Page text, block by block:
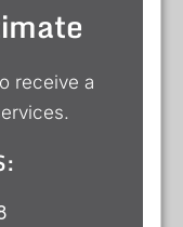
receive a